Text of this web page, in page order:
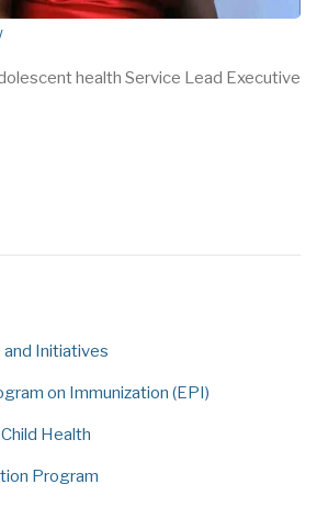
health Service Lead Executive
Initiatives
on Immunization (EPI)
Health
Program